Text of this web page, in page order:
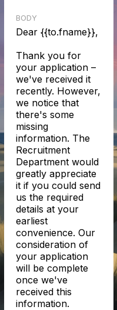
BODY
Dear {{to.fname}},
Thank you for
your application –
we've received it
recently. However,
we notice that
there's some
missing
information. The
Recruitment
Department would
greatly appreciate
it if you could send
us the required
details at your
earliest
convenience. Our
consideration of
your application
will be complete
once we've
received this
information.